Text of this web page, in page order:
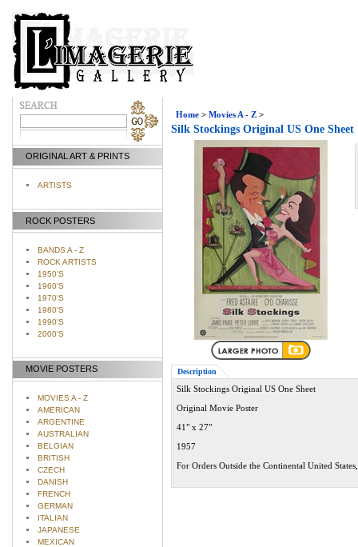
ORIGINAL ART & PRINTS
ARTISTS
ROCK POSTERS
BANDS A - Z
ROCK ARTISTS
1950'S
1960'S
1970'S
1980'S
1990'S
2000'S
MOVIE POSTERS
MOVIES A - Z
AMERICAN
ARGENTINE
AUSTRALIAN
BELGIAN
BRITISH
CZECH
DANISH
FRENCH
GERMAN
ITALIAN
JAPANESE
MEXICAN
Home > Movies A - Z >
Silk Stockings Original US One Sheet
Description
Silk Stockings Original US One Sheet
Original Movie Poster
41" x 27"
1957
For Orders Outside the Continental United